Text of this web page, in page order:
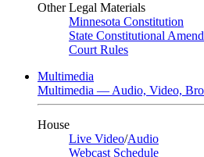
Other Legal Materials
Minnesota Constitution
State Constitutional
Court Rules
Multimedia
Multimedia — Audio, Video,
House
Live Video/Audio
Webcast Schedule